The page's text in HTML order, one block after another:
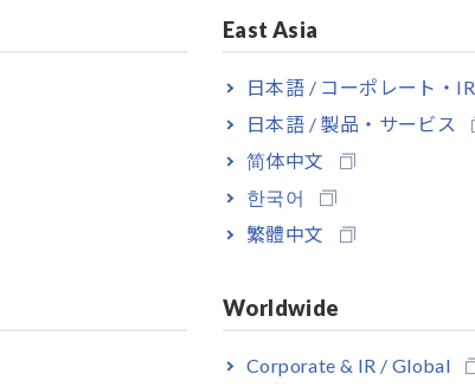
East Asia
日本語 / コーポレート・IR
日本語 / 製品・サービス
简体中文
한국어
繁體中文
Worldwide
Corporate & IR / Global